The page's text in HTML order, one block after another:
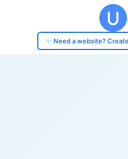
✨ Need a website?